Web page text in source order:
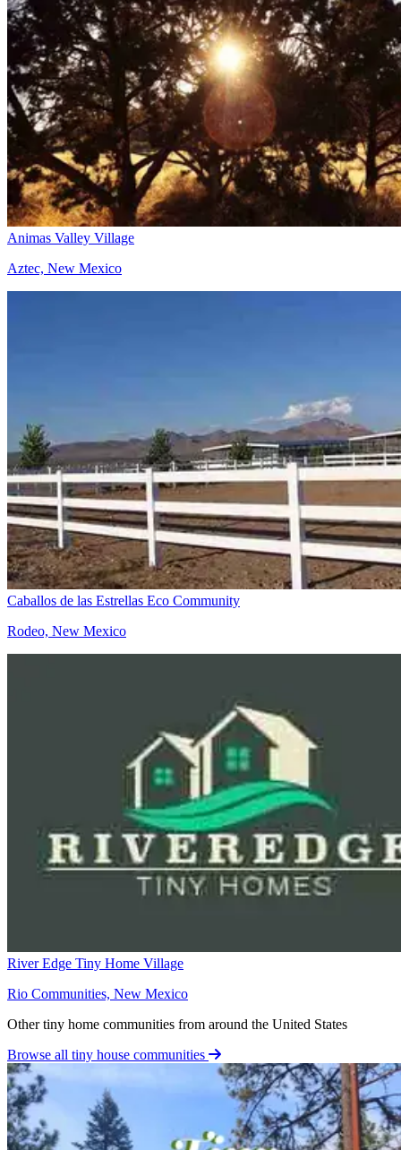
Animas Valley Village
Aztec, New Mexico
Caballos de las Estrellas Eco Community
Rodeo, New Mexico
River Edge Tiny Home Village
Rio Communities, New Mexico
Other tiny home communities from around the United States
Browse all tiny house communities